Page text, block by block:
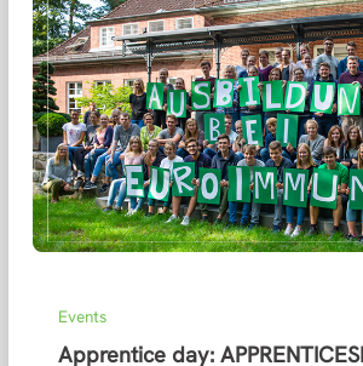
Events
Apprentice day: